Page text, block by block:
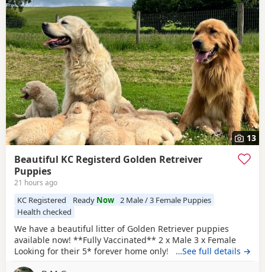
13
Beautiful KC Registerd Golden Retreiver
Puppies
21 hours ago
KC Registered Ready Now 2 Male / 3 Female Puppies
Health checked
We have a beautiful litter of Golden Retriever puppies
available now! **Fully Vaccinated** 2 x Male 3 x Female
Looking for their 5* forever home only! The dam, is a
…See full details →